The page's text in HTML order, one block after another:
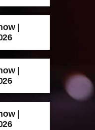
|
|
|